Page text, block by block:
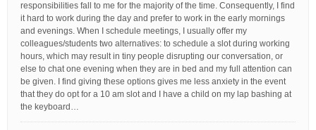
responsibilities fall to me for the majority of the time. Consequently, I find
it hard to work during the day and prefer to work in the early mornings
and evenings. When I schedule meetings, I usually offer my
colleagues/students two alternatives: to schedule a slot during working
hours, which may result in tiny people disrupting our conversation, or
else to chat one evening when they are in bed and my full attention can
be given. I find giving these options gives me less anxiety in the event
that they do opt for a 10 am slot and I have a child on my lap bashing at
the keyboard…